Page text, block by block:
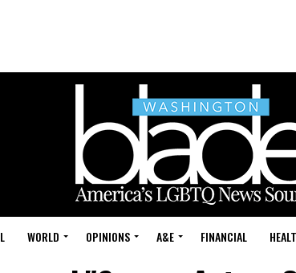
WORLD OPINIONS A&E FINANCIAL